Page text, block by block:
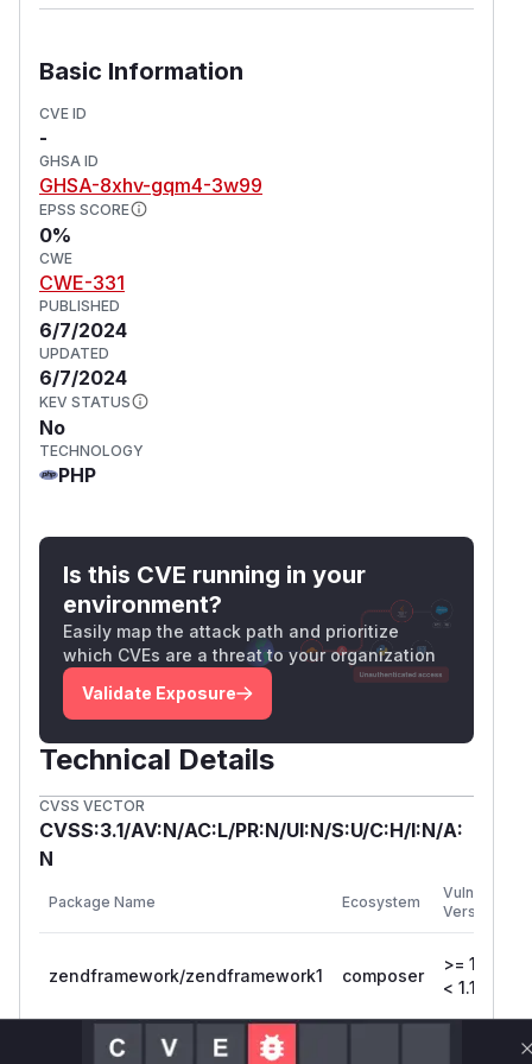
(GitHub Advisory)
Basic Information
CVE ID
-
GHSA ID
GHSA-8xhv-gqm4-3w99
EPSS SCORE
0%
CWE
CWE-331
PUBLISHED
6/7/2024
UPDATED
6/7/2024
KEV STATUS
No
TECHNOLOGY
PHP
Is this CVE running in your
environment?
Easily map the attack path and prioritize
which CVEs are a threat to your organization
Validate Exposure
Technical Details
CVSS VECTOR
CVSS:3.1/AV:N/AC:L/PR:N/UI:N/S:U/C:H/I:N/A:
N
Package Name Ecosystem
Vulnerable
Versions
zendframework/zendframework1 composer
>= 1.12.0,
< 1.12.18
Vulnerability